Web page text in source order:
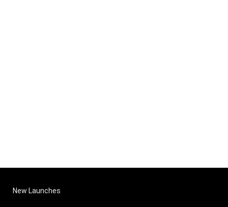
New Launches